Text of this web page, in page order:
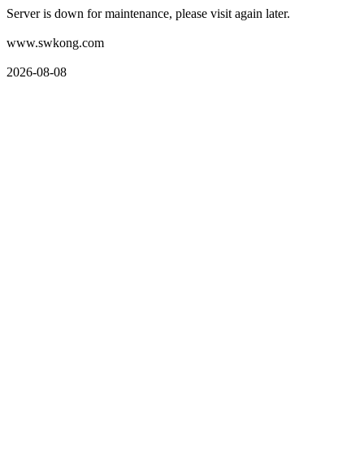
Server is down for maintenance, please visit again later.
www.swkong.com
2026-08-08